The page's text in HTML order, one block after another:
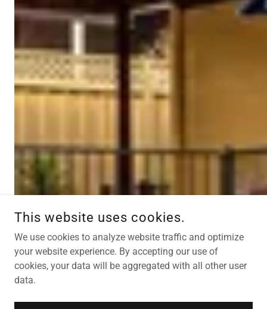
This website uses cookies.
We use cookies to analyze website traffic and optimize
your website experience. By accepting our use of
cookies, your data will be aggregated with all other user
data.